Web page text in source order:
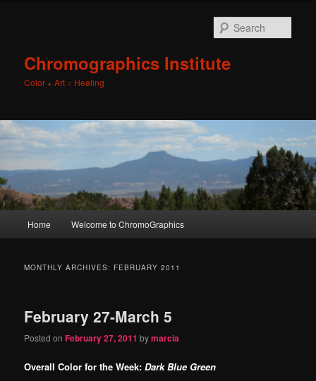
Chromographics Institute
Color + Art = Healing
Skip
content
Skip
content
Home Welcome to ChromoGraphics
MONTHLY ARCHIVES: FEBRUARY 2011
February 27-March 5
Posted onFebruary 27, 2011 bymarcia
Overall Color for the Week:Dark Blue Green